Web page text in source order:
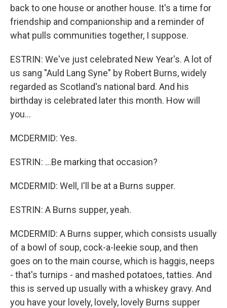
back to one house or another house. It's a time for
friendship and companionship and a reminder of
what pulls communities together, I suppose.
ESTRIN: We've just celebrated New Year's. A lot of
us sang "Auld Lang Syne" by Robert Burns, widely
regarded as Scotland's national bard. And his
birthday is celebrated later this month. How will
you...
MCDERMID: Yes.
ESTRIN: ...Be marking that occasion?
MCDERMID: Well, I'll be at a Burns supper.
ESTRIN: A Burns supper, yeah.
MCDERMID: A Burns supper, which consists usually
of a bowl of soup, cock-a-leekie soup, and then
goes on to the main course, which is haggis, neeps
- that's turnips - and mashed potatoes, tatties. And
this is served up usually with a whiskey gravy. And
you have your lovely, lovely, lovely Burns supper